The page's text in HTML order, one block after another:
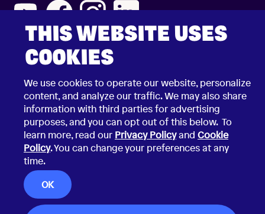
THIS WEBSITE USES
COOKIES
We use cookies to operate our website, personalize
content, and analyze our traffic. We may also share
information with third parties for advertising
purposes, and you can opt out of this below. To
learn more, read our Privacy Policyand Cookie
Policy. You can change your preferences at any
time.
OK
2026 © Choco Communications GmbH
Contact Choco
California Privacy Notice
Terms & Conditions
Security Vulnerability Disclosure Policy